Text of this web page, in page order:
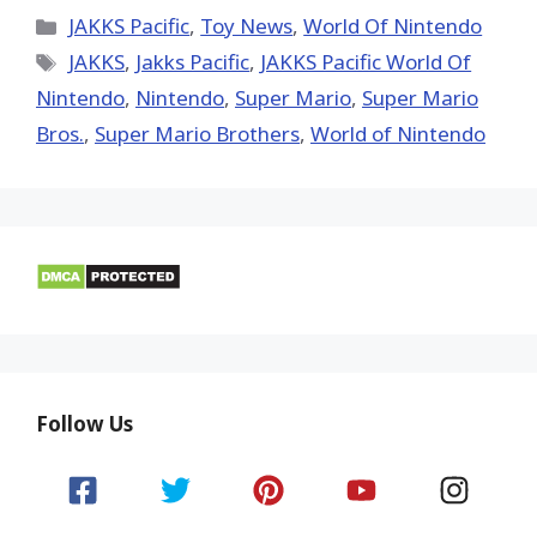
(Twitter)
Categories
JAKKS Pacific, Toy News,World Of Nintendo
Tags
JAKKS, Jakks Pacific, JAKKS Pacific World Of
Nintendo, Nintendo, Super Mario, Super Mario
Bros., Super Mario Brothers, World of Nintendo
Follow Us